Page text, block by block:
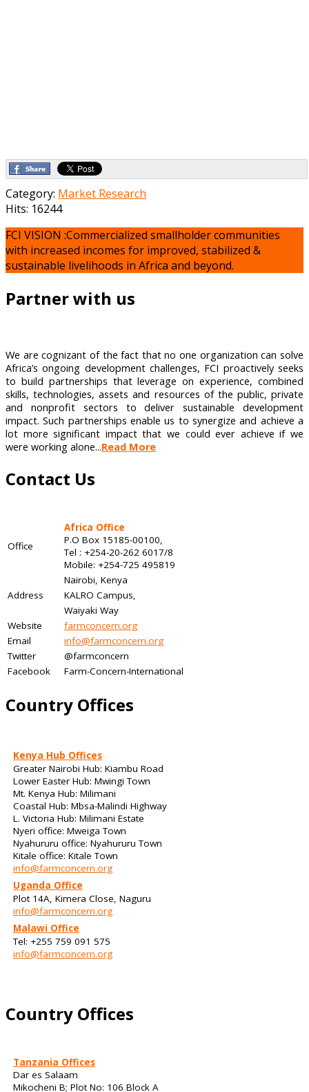
Category: Market Research
Hits: 16244
FCI VISION :Commercialized smallholder communities
with increased incomes for improved, stabilized &
sustainable livelihoods in Africa and beyond.
Partner with us
We are cognizant of the fact that no one organization can solve
Africa’s ongoing development challenges, FCI proactively seeks
to build partnerships that leverage on experience, combined
skills, technologies, assets and resources of the public, private
and nonprofit sectors to deliver sustainable development
impact. Such partnerships enable us to synergize and achieve a
lot more significant impact that we could ever achieve if we
were working alone...Read More
Contact Us
Office
Africa Office
P.O Box 15185-00100,
Tel : +254-20-262 6017/8
Mobile: +254-725 495819
Nairobi, Kenya
Address
KALRO Campus,
Waiyaki Way
Website
farmconcern.org
Email
info@farmconcern.org
Twitter
@farmconcern
Facebook
Farm-Concern-International
Country Offices
Kenya Hub Offices
Greater Nairobi Hub: Kiambu Road
Lower Easter Hub: Mwingi Town
Mt. Kenya Hub: Milimani
Coastal Hub: Mbsa-Malindi Highway
L. Victoria Hub: Milimani Estate
Nyeri office: Mweiga Town
Nyahururu office: Nyahururu Town
Kitale office: Kitale Town
info@farmconcern.org
Uganda Office
Plot 14A, Kimera Close, Naguru
info@farmconcern.org
Malawi Office
Tel: +255 759 091 575
info@farmconcern.org
Country Offices
Tanzania Offices
Dar es Salaam
Mikocheni B; Plot No: 106 Block A